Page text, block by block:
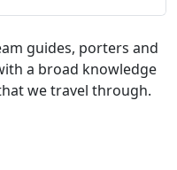
guides, porters and
a broad knowledge
we travel through.